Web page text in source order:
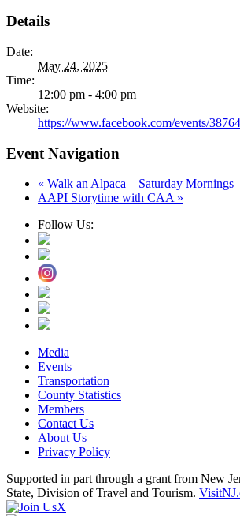
Details
Date:
May 24, 2025
Time:
12:00 pm - 4:00 pm
Website:
https://www.facebook.com/events/
Event Navigation
« Walk an Alpaca – Saturday Mornings
AAPI Storytime with CAA »
Follow Us:
Media
Events
Transportation
County Statistics
Members
Contact Us
About Us
Privacy Policy
Supported in part through a grant from New
State, Division of Travel and Tourism.
X